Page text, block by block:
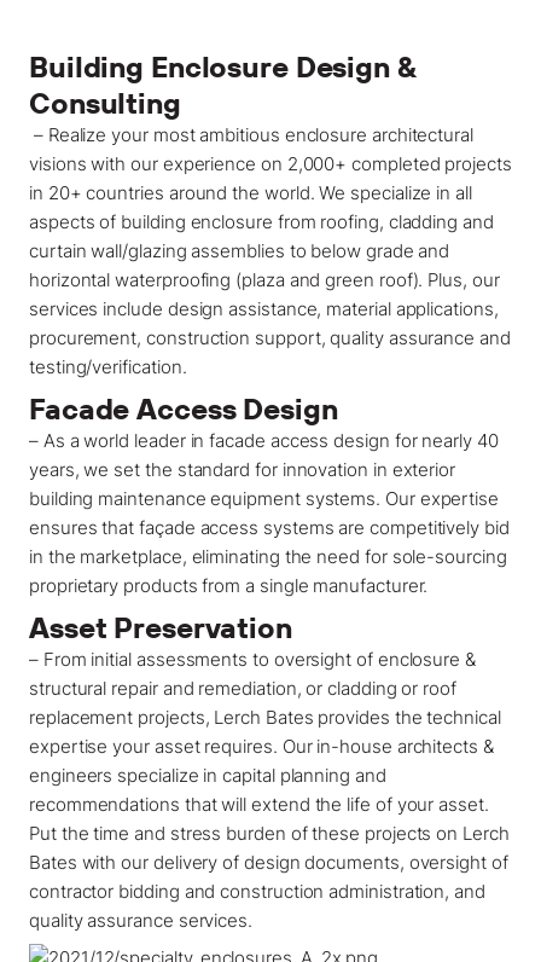
Building Enclosure Design &
Consulting
– Realize your most ambitious enclosure architectural
visions with our experience on 2,000+ completed projects
in 20+ countries around the world. We specialize in all
aspects of building enclosure from roofing, cladding and
curtain wall/glazing assemblies to below grade and
horizontal waterproofing (plaza and green roof). Plus, our
services include design assistance, material applications,
procurement, construction support, quality assurance and
testing/verification.
Facade AccessDesign
– As a world leader infacade access design for nearly 40
years, we set the standard for innovation in exterior
building maintenance equipment systems. Our expertise
ensures that façade access systems are competitively bid
in the marketplace, eliminating the need for sole-sourcing
proprietary products from a single manufacturer.
Asset Preservation
– From initial assessments to oversight of enclosure &
structural repair and remediation, or cladding or roof
replacement projects, Lerch Bates provides the technical
expertise your asset requires. Our in-house architects &
engineers specialize in capital planning and
recommendations that will extend the life of your asset.
Put the time and stress burden of these projects on Lerch
Bates with our delivery of design documents, oversight of
contractor bidding and construction administration, and
quality assurance services.